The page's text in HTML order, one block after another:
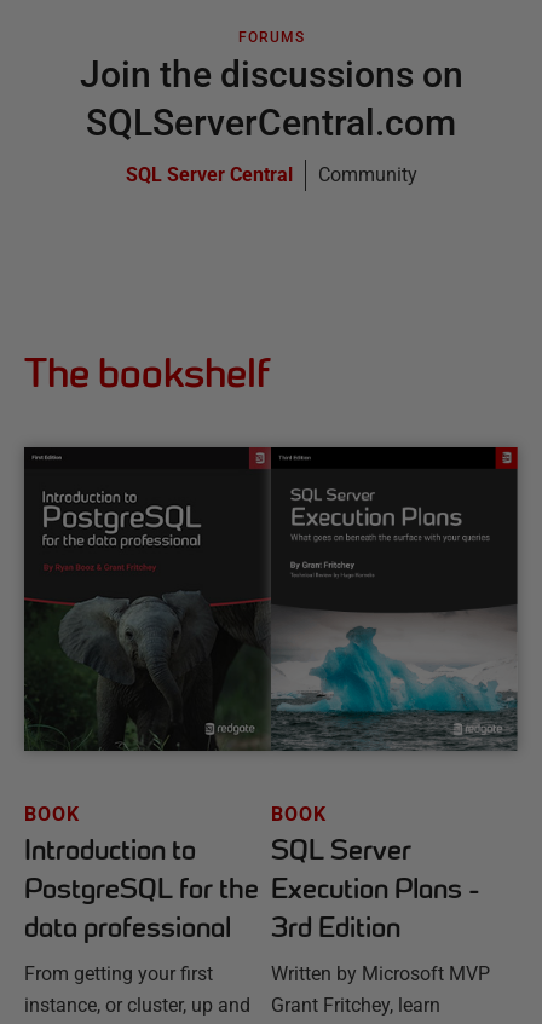
FORUMS
Join the discussions on
SQLServerCentral.com
SQL Server Central Community
The bookshelf
BOOK
Introduction to
PostgreSQL for the
data professional
From getting your first
instance, or cluster, up and
BOOK
SQL Server
Execution Plans -
3rd Edition
Written by Microsoft MVP
Grant Fritchey, learn